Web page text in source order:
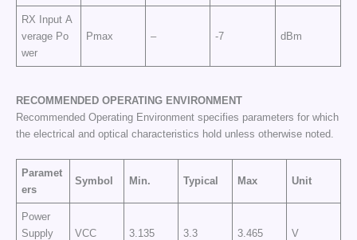
RX Input A
verage Po
wer
Pmax – -7 dBm
RECOMMENDED OPERATING ENVIRONMENT
Recommended Operating Environment specifies parameters for which
the electrical and optical characteristics hold unless otherwise noted.
Paramet
ers
Symbol Min. Typical Max Unit
Power
Supply
VCC 3.135 3.3 3.465 V